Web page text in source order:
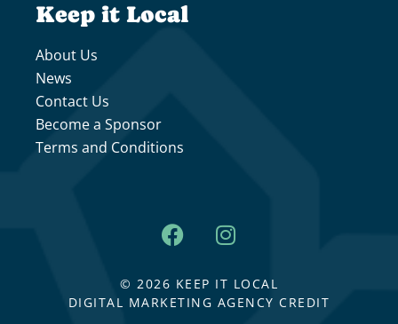
Keep it Local
About Us
News
Contact Us
Become a Sponsor
Terms and Conditions
© 2026 KEEP IT LOCAL
DIGITAL MARKETING AGENCY CREDIT